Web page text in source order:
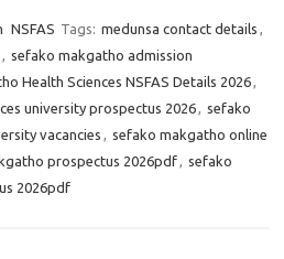
NSFAS Tags: medunsa contact details ,
, sefako makgatho admission
Health Sciences NSFAS Details 2026,
university prospectus 2026, sefako
vacancies , sefako makgatho online
prospectus 2026pdf, sefako
2026pdf